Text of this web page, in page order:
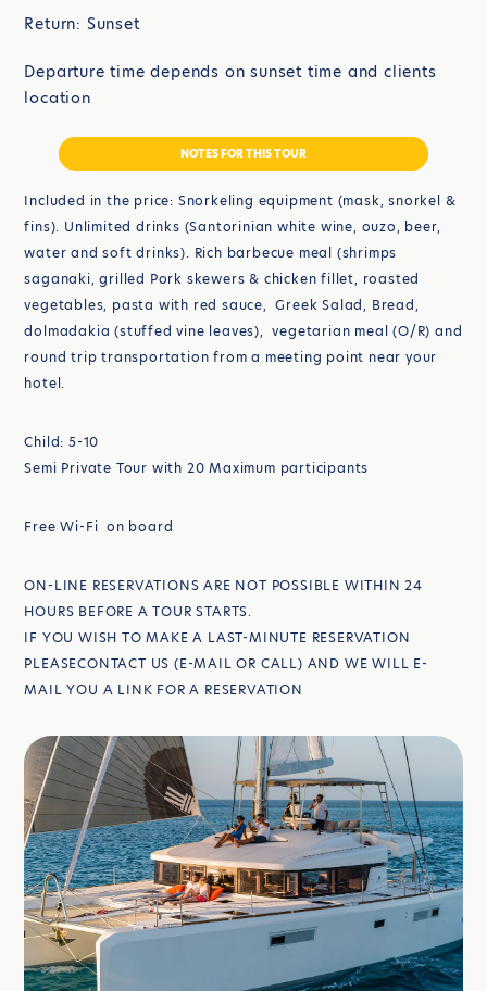
Return: Sunset
Departure time depends on sunset time and clients
location
NOTES FOR THIS TOUR
Included in the price: Snorkeling equipment (mask, snorkel &
fins). Unlimited drinks (Santorinian white wine, ouzo, beer,
water and soft drinks). Rich barbecue meal (shrimps
saganaki, grilled Pork skewers & chicken fillet, roasted
vegetables, pasta with red sauce, Greek Salad, Bread,
dolmadakia (stuffed vine leaves), vegetarian meal (O/R) and
round trip transportation from a meeting point near your
hotel.
Child: 5-10
Semi Private Tour with 20 Maximum participants
Free Wi-Fi on board
ON-LINE RESERVATIONS ARE NOT POSSIBLE WITHIN 24
HOURS BEFORE A TOUR STARTS.
IF YOU WISH TO MAKE A LAST-MINUTE RESERVATION
PLEASECONTACT US (E-MAIL OR CALL) AND WE WILL E-
MAIL YOU A LINK FOR A RESERVATION